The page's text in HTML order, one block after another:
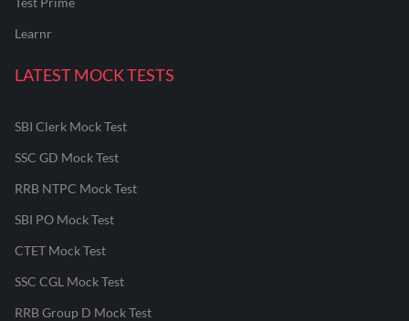
Learnr
LATEST MOCK TESTS
SBI Clerk Mock Test
SSC GD Mock Test
RRB NTPC Mock Test
SBI PO Mock Test
CTET Mock Test
SSC CGL Mock Test
RRB Group D Mock Test